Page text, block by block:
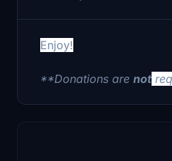
Enjoy!
**Donations are not